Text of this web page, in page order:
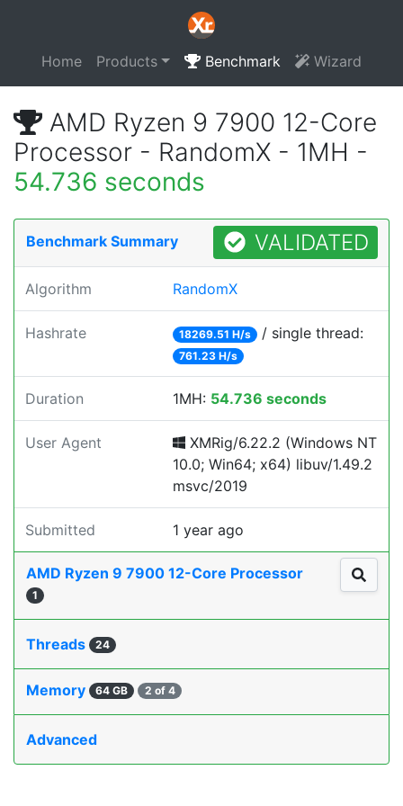
Home Products Benchmark Wizard
AMD Ryzen 9 7900 12-Core
Processor - RandomX - 1MH -
54.736 seconds
Benchmark Summary VALIDATED
Algorithm RandomX
Hashrate 18269.51 H/s / single thread:
761.23 H/s
Duration 1MH: 54.736 seconds
User Agent
XMRig/6.22.2 (Windows NT
10.0; Win64; x64) libuv/1.49.2
msvc/2019
Submitted 1 year ago
AMD Ryzen 9 7900 12-Core Processor
1
Threads 24
Memory 64 GB 2 of 4
Advanced